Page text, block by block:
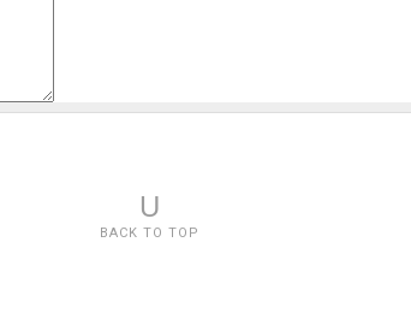
U
BACK TO TOP